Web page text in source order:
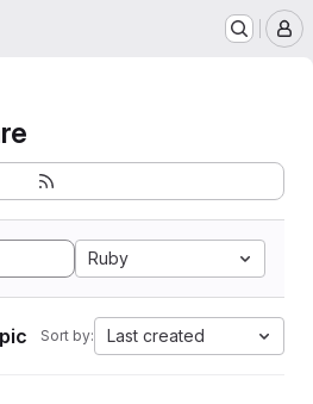
Ruby
Sort by: Last created